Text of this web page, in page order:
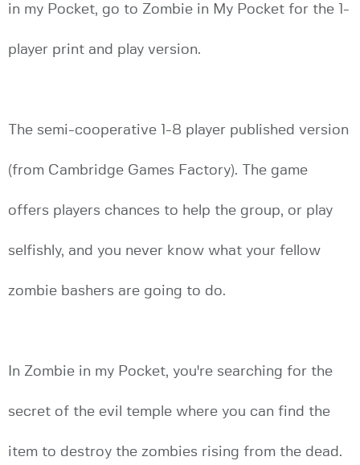
in my Pocket, go to Zombie in My Pocket for the 1-
player print and play version.
The semi-cooperative 1-8 player published version
(from Cambridge Games Factory). The game
offers players chances to help the group, or play
selfishly, and you never know what your fellow
zombie bashers are going to do.
In Zombie in my Pocket, you're searching for the
secret of the evil temple where you can find the
item to destroy the zombies rising from the dead.